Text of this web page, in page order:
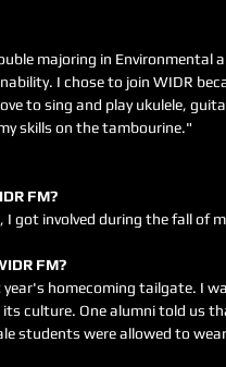
majoring in Environmental
I chose to join WIDR
to sing and play ukulele,
skills on the tambourine."
FM?
got involved during the fall of
WIDR FM?
homecoming tailgate. I
culture. One alumni told us
students were allowed to